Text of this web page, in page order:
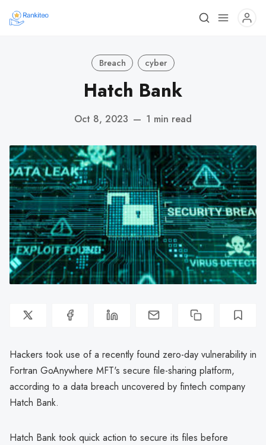
Breach cyber
Hatch Bank
Oct 8, 2023 — 1 min read
Hackers took use of a recently found zero-day vulnerability in
Fortran GoAnywhere MFT's secure file-sharing platform,
according to a data breach uncovered by fintech company
Hatch Bank.
Hatch Bank took quick action to secure its files before